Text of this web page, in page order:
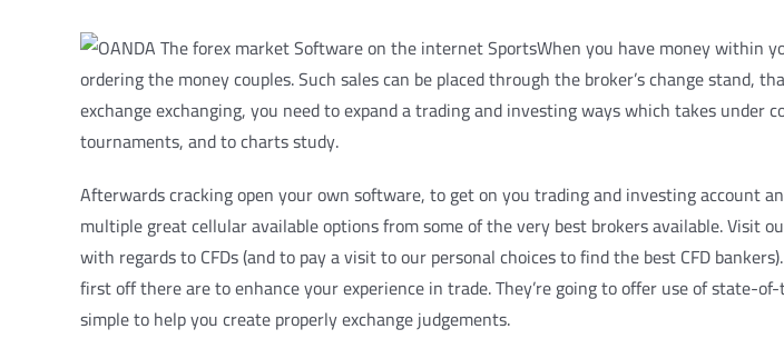
When you have money within
ordering the money couples. Such sales can be placed through the broker’s change
exchange exchanging, you need to expand a trading and investing ways which takes
tournaments, and to charts study.
Afterwards cracking open your own software, to get on you trading and investing account
multiple great cellular available options from some of the very best brokers available. Visit
with regards to CFDs (and to pay a visit to our personal choices to find the best CFD
first off there are to enhance your experience in trade. They’re going to offer use of state-
simple to help you create properly exchange judgements.